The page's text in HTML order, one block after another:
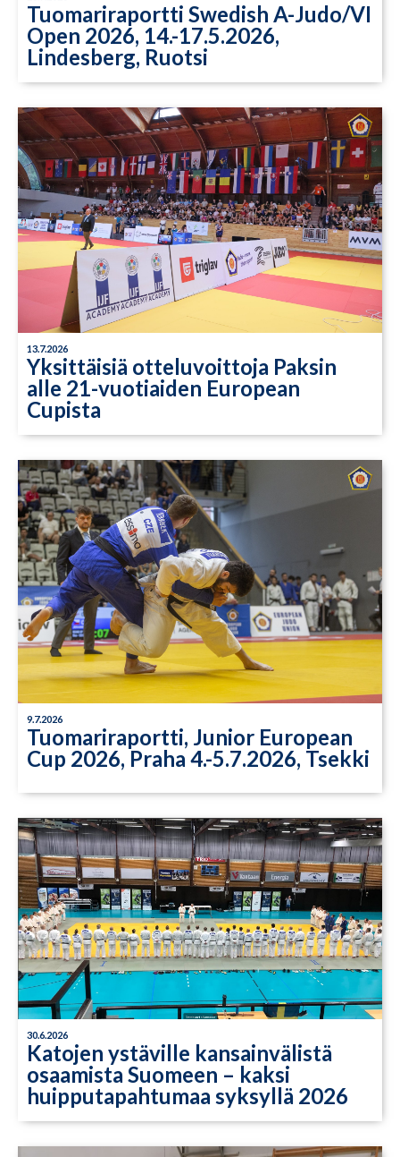
Tuomariraportti Swedish A-Judo/VI
Open 2026, 14.-17.5.2026,
Lindesberg, Ruotsi
13.7.2026
Yksittäisiä otteluvoittoja Paksin
alle 21-vuotiaiden European
Cupista
9.7.2026
Tuomariraportti, Junior European
Cup 2026, Praha 4.-5.7.2026, Tsekki
30.6.2026
Katojen ystäville kansainvälistä
osaamista Suomeen – kaksi
huipputapahtumaa syksyllä 2026